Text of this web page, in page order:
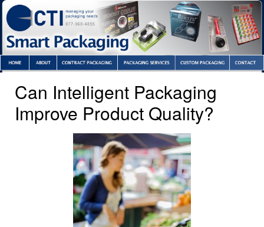
Can Intelligent Packaging
Improve Product Quality?